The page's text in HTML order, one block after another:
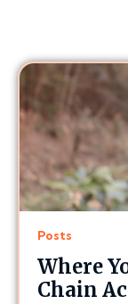
Posts
Where
Chain